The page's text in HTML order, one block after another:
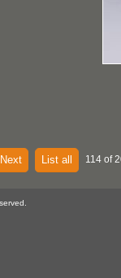
Next List all 114 of